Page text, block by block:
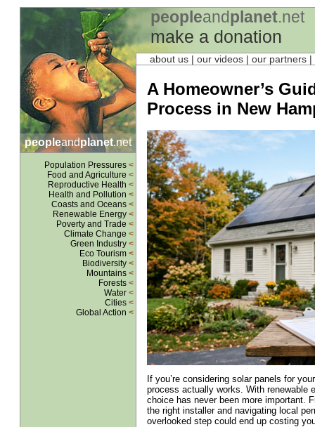
peopleandplanet.net
make a donation
peopleandplanet.net
Population Pressures <
Food and Agriculture <
Reproductive Health <
Health and Pollution <
Coasts and Oceans <
Renewable Energy <
Poverty and Trade <
Climate Change <
Green Industry <
Eco Tourism <
Biodiversity <
Mountains <
Forests <
Water <
Cities <
Global Action <
about us | our videos | our partners
A Homeowner’s
Process in New
If you’re considering solar panels for
process actually works. With renewable
choice has never been more important.
the right installer and navigating local
overlooked step could end up costing